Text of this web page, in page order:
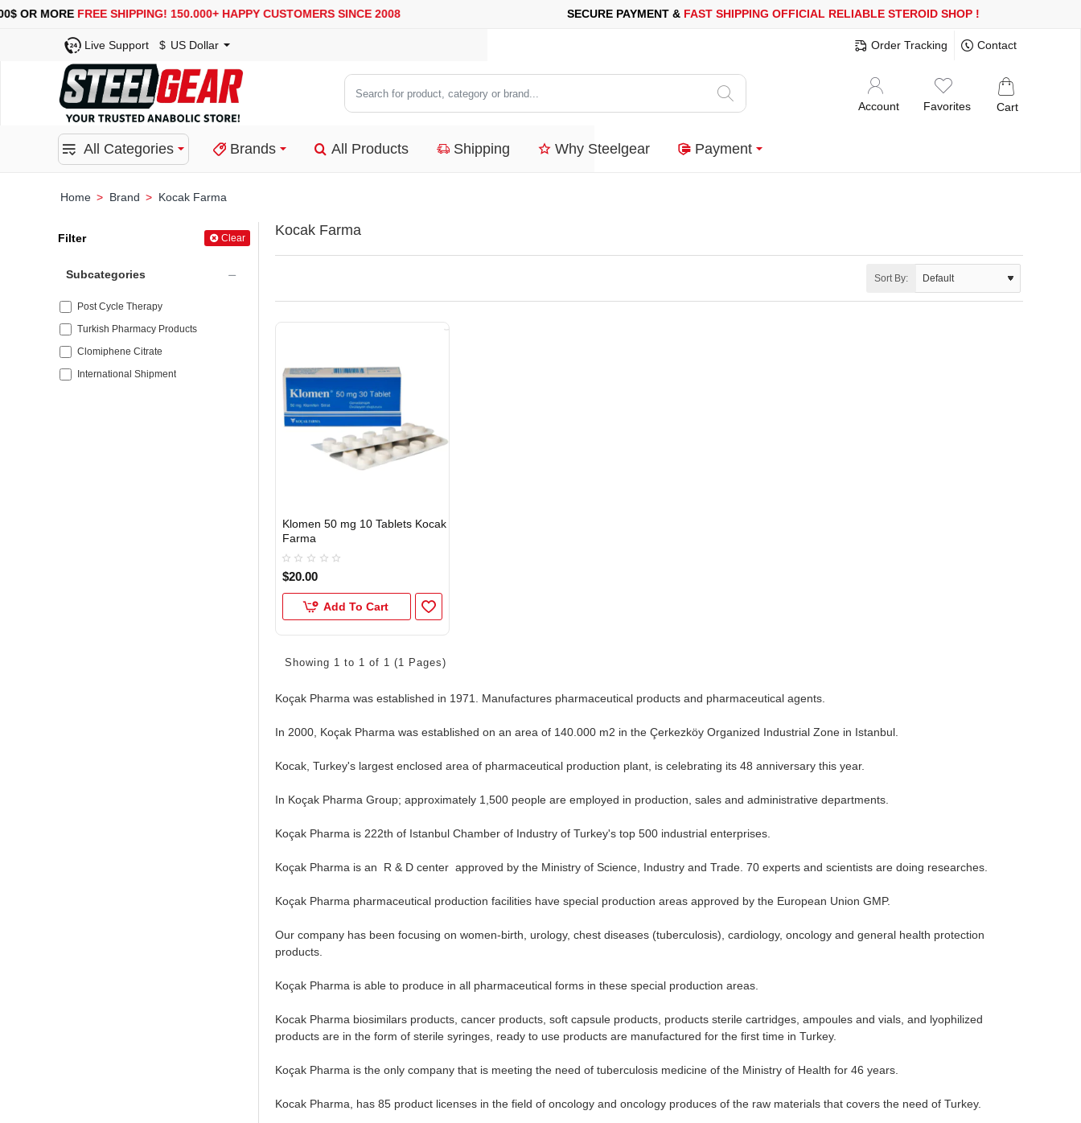
MOREFREE SHIPPING!150.000+ HAPPY CUSTOMERS SINCE 2008 SECURE PAYMENT &FAST SHIPPINGOFFICIAL RELIABLE STEROID SHOP!
Live Support $ US Dollar Order Tracking Contact
Search
for
category
Account Favorites Cart
All Categories Brands All Products Shipping Why Steelgear Payment
Brand Kocak Farma
Filter Clear
Subcategories
Post Cycle Therapy
Turkish Pharmacy Products
Clomiphene Citrate
International Shipment
Kocak Farma
Sort By:
INTERNATIONAL
Klomen 50 mg 10 Tablets Kocak
Farma
$20.00
Add To Cart
Showing 1 to 1 of 1 (1 Pages)
Koçak Pharma was established in 1971. Manufactures pharmaceutical products and pharmaceutical agents.
In 2000, Koçak Pharma was established on an area of ​​140.000 m2 in the Çerkezköy Organized Industrial Zone in Istanbul.
Kocak, Turkey's largest enclosed area of ​​pharmaceutical production plant, is celebrating its 48 anniversary this year.
In Koçak Pharma Group; approximately 1,500 people are employed in production, sales and administrative departments.
Koçak Pharma is 222th of Istanbul Chamber of Industry of Turkey's top 500 industrial enterprises.
Koçak Pharma is an R & D center approved by the Ministry of Science, Industry and Trade. 70 experts and scientists are doing researches.
Koçak Pharma pharmaceutical production facilities have special production areas approved by the European Union GMP.
Our company has been focusing on women-birth, urology, chest diseases (tuberculosis), cardiology, oncology and general health protection
products.
Koçak Pharma is able to produce in all pharmaceutical forms in these special production areas.
Kocak Pharma biosimilars products, cancer products, soft capsule products, products sterile cartridges, ampoules and vials, and lyophilized
products are in the form of sterile syringes, ready to use products are manufactured for the first time in Turkey.
Koçak Pharma is the only company that is meeting the need of tuberculosis medicine of the Ministry of Health for 46 years.
Kocak Pharma, has 85 product licenses in the field of oncology and oncology produces of the raw materials that covers the need of Turkey.